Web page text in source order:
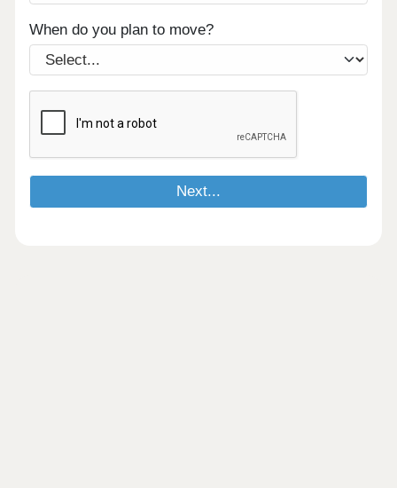
When do you plan to move?